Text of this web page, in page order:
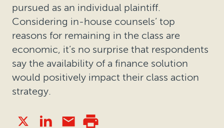
pursued as an individual plaintiff.
Considering in-house counsels’ top
reasons for remaining in the class are
economic, it’s no surprise that respondents
say the availability of a finance solution
would positively impact their class action
strategy.